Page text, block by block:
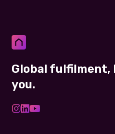
Global fulfilment,
you.